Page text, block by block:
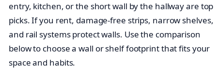
entry, kitchen, or the short wall by the hallway are top
picks. If you rent, damage-free strips, narrow shelves,
and rail systems protect walls. Use the comparison
below to choose a wall or shelf footprint that fits your
space and habits.